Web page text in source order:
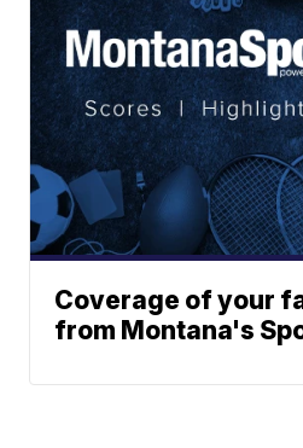
Coverage of your
from Montana's